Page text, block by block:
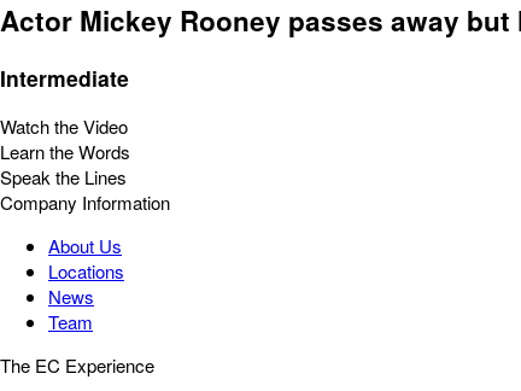
Actor Mickey Rooney passes away
Intermediate
Watch the Video
Learn the Words
Speak the Lines
Company Information
About Us
Locations
News
Team
The EC Experience